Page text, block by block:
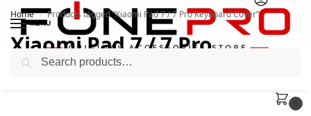
MENU
Home / Products tagged “Xiaomi Pad 7 / 7 Pro Keyboard Cover”
Xiaomi Pad 7 / 7 Pro
Keyboard Cover